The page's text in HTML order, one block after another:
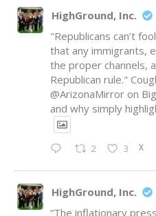
HighGround, Inc.
"Republicans can’t
that any immigrants,
the proper channels,
Republican rule."
@ArizonaMirror on
and why simply
2 3 X
HighGround, Inc.
“The inflationary